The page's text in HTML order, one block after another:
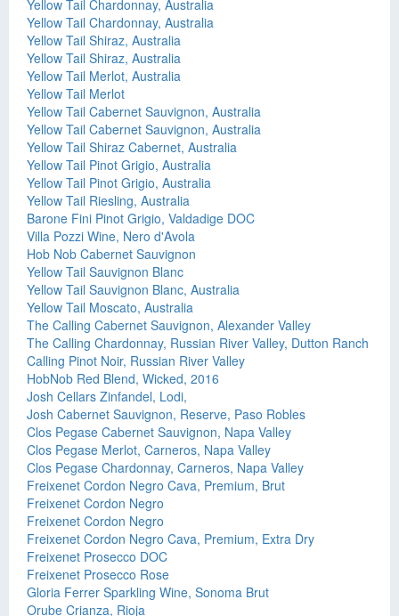
Yellow Tail Chardonnay, Australia
Yellow Tail Chardonnay, Australia
Yellow Tail Shiraz, Australia
Yellow Tail Shiraz, Australia
Yellow Tail Merlot, Australia
Yellow Tail Merlot
Yellow Tail Cabernet Sauvignon, Australia
Yellow Tail Cabernet Sauvignon, Australia
Yellow Tail Shiraz Cabernet, Australia
Yellow Tail Pinot Grigio, Australia
Yellow Tail Pinot Grigio, Australia
Yellow Tail Riesling, Australia
Barone Fini Pinot Grigio, Valdadige DOC
Villa Pozzi Wine, Nero d'Avola
Hob Nob Cabernet Sauvignon
Yellow Tail Sauvignon Blanc
Yellow Tail Sauvignon Blanc, Australia
Yellow Tail Moscato, Australia
The Calling Cabernet Sauvignon, Alexander Valley
The Calling Chardonnay, Russian River Valley, Dutton Ranch
Calling Pinot Noir, Russian River Valley
HobNob Red Blend, Wicked, 2016
Josh Cellars Zinfandel, Lodi,
Josh Cabernet Sauvignon, Reserve, Paso Robles
Clos Pegase Cabernet Sauvignon, Napa Valley
Clos Pegase Merlot, Carneros, Napa Valley
Clos Pegase Chardonnay, Carneros, Napa Valley
Freixenet Cordon Negro Cava, Premium, Brut
Freixenet Cordon Negro
Freixenet Cordon Negro
Freixenet Cordon Negro Cava, Premium, Extra Dry
Freixenet Prosecco DOC
Freixenet Prosecco Rose
Gloria Ferrer Sparkling Wine, Sonoma Brut
Orube Crianza, Rioja